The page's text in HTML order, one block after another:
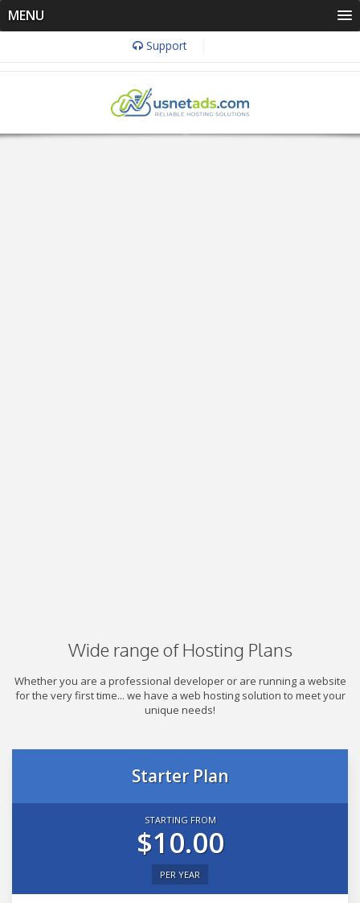
MENU
Support
Wide range of Hosting Plans
Whether you are a professional developer or are running a website
for the very first time... we have a web hosting solution to meet your
unique needs!
Starter Plan
STARTING FROM
$10.00
PER YEAR